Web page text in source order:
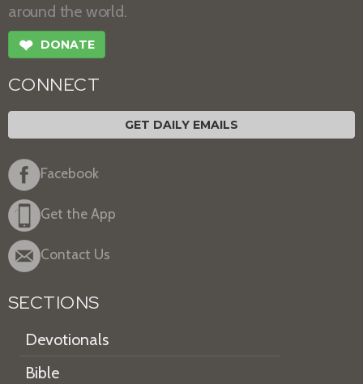
around the world.
❤ DONATE
CONNECT
GET DAILY EMAILS
Facebook
Get the App
Contact Us
SECTIONS
Devotionals
Bible